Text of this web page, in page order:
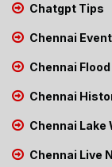
Chatgpt Tips
Chennai
Chennai
Chennai
Chennai Lake
Chennai Live